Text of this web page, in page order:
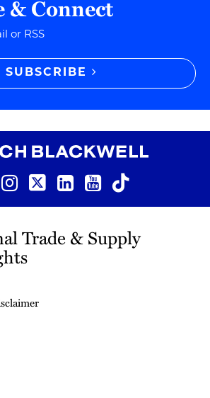
& Connect
or RSS
SUBSCRIBE
Trade & Supply